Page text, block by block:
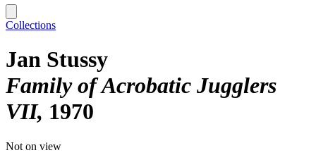
Collections
Jan Stussy
Family of Acrobatic Jugglers
VII 1970
Not on view